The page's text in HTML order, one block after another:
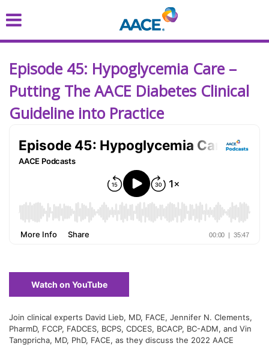
to
Episode 45: Hypoglycemia Care –
Putting The AACE Diabetes Clinical
Guideline into Practice
Watch on YouTube
Join clinical experts David Lieb, MD, FACE, Jennifer N. Clements,
PharmD, FCCP, FADCES, BCPS, CDCES, BCACP, BC-ADM, and Vin
Tangpricha, MD, PhD, FACE, as they discuss the 2022 AACE